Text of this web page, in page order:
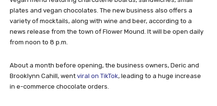
plates and vegan chocolates. The new business also offers a
variety of mocktails, along with wine and beer, according to a
news release from the town of Flower Mound. It will be open daily
from noon to 8 p.m.
About a month before opening, the business owners, Deric and
Brooklynn Cahill, went viral on TikTok, leading to a huge increase
in e-commerce chocolate orders.